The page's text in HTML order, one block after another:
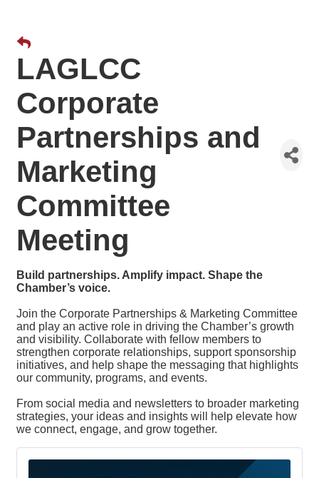
LAGLCC
Corporate
Partnerships and
Marketing
Committee
Meeting
Build partnerships. Amplify impact. Shape the
Chamber’s voice.
Join the Corporate Partnerships & Marketing Committee
and play an active role in driving the Chamber’s growth
and visibility. Collaborate with fellow members to
strengthen corporate relationships, support sponsorship
initiatives, and help shape the messaging that highlights
our community, programs, and events.
From social media and newsletters to broader marketing
strategies, your ideas and insights will help elevate how
we connect, engage, and grow together.